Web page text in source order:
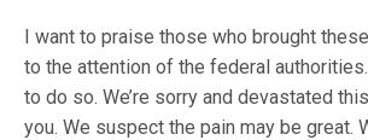
I want to praise those who brought
to the attention of the federal
to do so. We’re sorry and devastated
you. We suspect the pain may be great.